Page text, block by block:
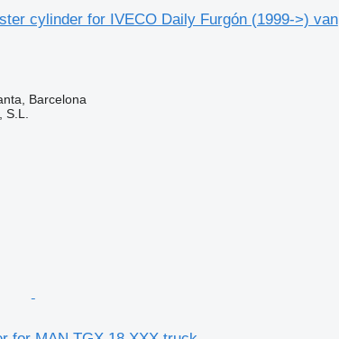
cylinder for IVECO Daily Furgón (1999->) van
Barcelona